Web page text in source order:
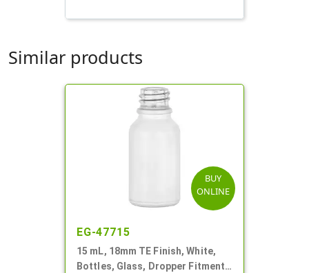
Similar products
BUY
ONLINE
EG-47715
15 mL, 18mm TE Finish, White,
Bottles, Glass, Dropper Fitment